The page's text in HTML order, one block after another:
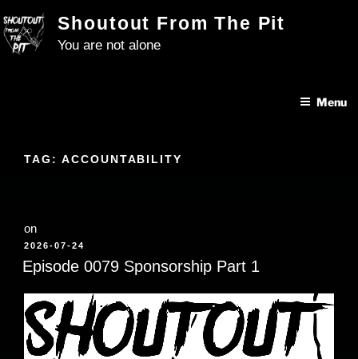
to
content
Shoutout From The Pit
You are not alone
Menu
TAG: ACCOUNTABILITY
on
POSTED
ON
2026-07-24
Episode 0079 Sponsorship Part 1